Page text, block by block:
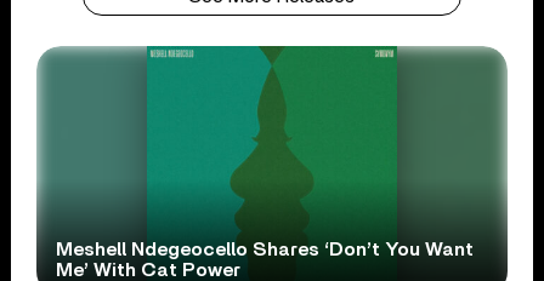
Meshell Ndegeocello Shares ‘Don’t You Want
Me’ With Cat Power